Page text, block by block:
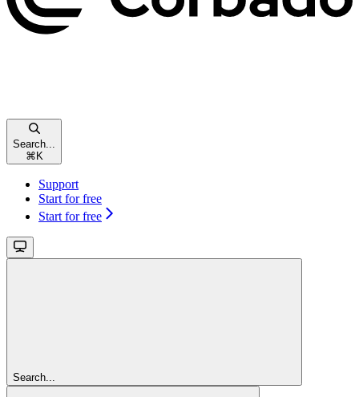
Search...
⌘ K
Support
Start for free
Start for free
Search...